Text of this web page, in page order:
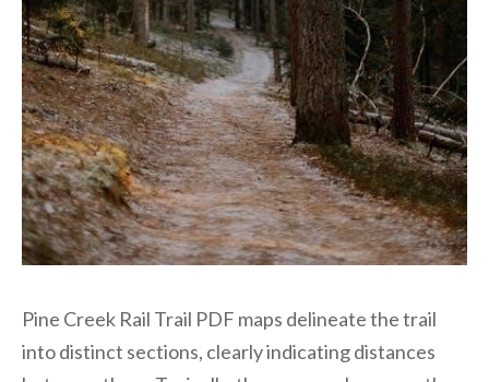
Pine Creek Rail Trail PDF maps delineate the trail
into distinct sections, clearly indicating distances